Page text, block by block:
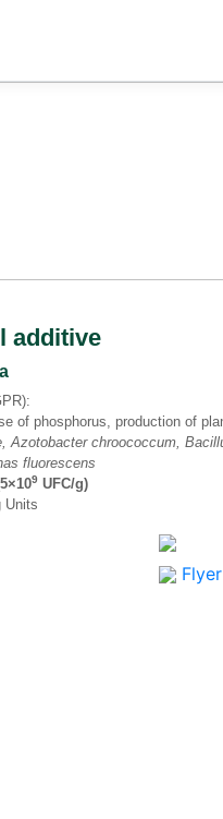
additive
of phosphorus, production of
Azotobacter chroococcum,
fluorescens
9 UFC/g)
Units
Flyer